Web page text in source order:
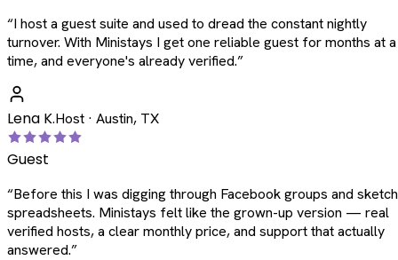
“I host a guest suite and used to dread the constant nightly
turnover. With Ministays I get one reliable guest for months at a
time, and everyone's already verified.”
Lena K.Host · Austin, TX
Guest
“Before this I was digging through Facebook groups and
spreadsheets. Ministays felt like the grown-up version — real
verified hosts, a clear monthly price, and support that actually
answered.”